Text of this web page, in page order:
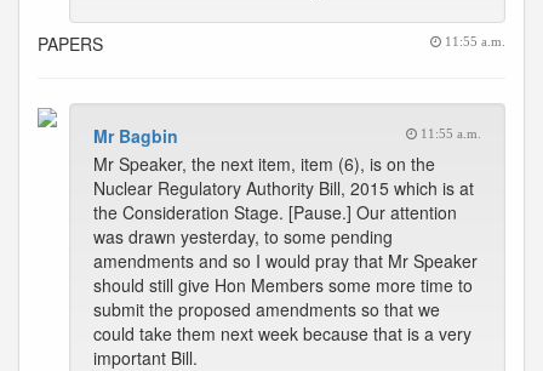
PAPERS 11:55 a.m.
Mr Bagbin 11:55 a.m.
Mr Speaker, the next item, item (6), is on the
Nuclear Regulatory Authority Bill, 2015 which is at
the Consideration Stage. [Pause.] Our attention
was drawn yesterday, to some pending
amendments and so I would pray that Mr Speaker
should still give Hon Members some more time to
submit the proposed amendments so that we
could take them next week because that is a very
important Bill.